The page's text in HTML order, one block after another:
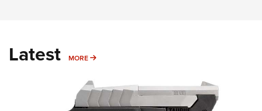
Latest MORE MORE